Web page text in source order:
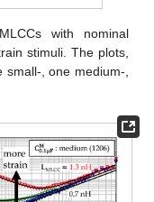
with nominal
stimuli. The plots,
, one medium-,